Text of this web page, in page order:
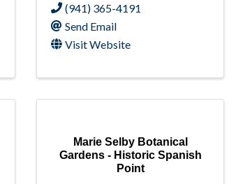
(941) 365-4191
Send Email
Visit Website
Marie Selby Botanical
Gardens - Historic Spanish
Point